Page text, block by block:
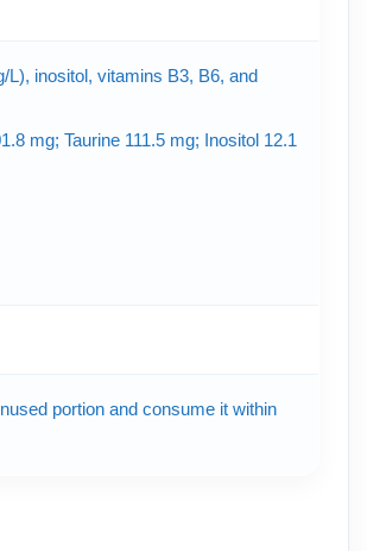
L), inositol, vitamins B3, B6, and
mg; Taurine 111.5 mg; Inositol 12.1
portion and consume it within